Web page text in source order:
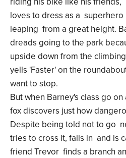
loves to dress as a
leaping from a great height.
dreads going to the park
upside down from the
yells 'Faster' on the
want to stop.
But when Barney's class go
fox discovers just how
Despite being told not to go
tries to cross it, falls in and is
friend Trevor finds a branch